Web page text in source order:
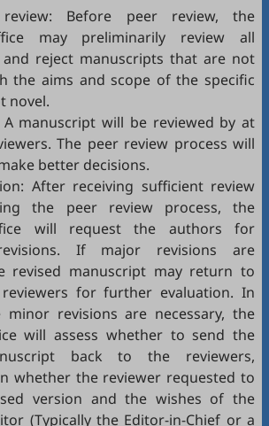
review: Before peer review, the
may preliminarily review all
and reject manuscripts that are not
the aims and scope of the specific
novel.
A manuscript will be reviewed by at
The peer review process will
better decisions.
After receiving sufficient review
the peer review process, the
will request the authors for
If major revisions are
revised manuscript may return to
for further evaluation. In
minor revisions are necessary, the
will assess whether to send the
back to the reviewers,
whether the reviewer requested to
version and the wishes of the
(Typically the Editor-in-Chief or a